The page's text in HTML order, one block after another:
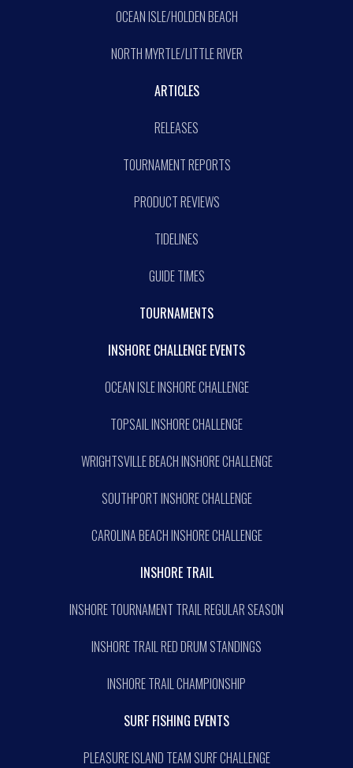
OCEAN ISLE/HOLDEN BEACH
NORTH MYRTLE/LITTLE RIVER
ARTICLES
RELEASES
TOURNAMENT REPORTS
PRODUCT REVIEWS
TIDELINES
GUIDE TIMES
TOURNAMENTS
INSHORE CHALLENGE EVENTS
OCEAN ISLE INSHORE CHALLENGE
TOPSAIL INSHORE CHALLENGE
WRIGHTSVILLE BEACH INSHORE CHALLENGE
SOUTHPORT INSHORE CHALLENGE
CAROLINA BEACH INSHORE CHALLENGE
INSHORE TRAIL
INSHORE TOURNAMENT TRAIL REGULAR SEASON
INSHORE TRAIL RED DRUM STANDINGS
INSHORE TRAIL CHAMPIONSHIP
SURF FISHING EVENTS
PLEASURE ISLAND TEAM SURF CHALLENGE